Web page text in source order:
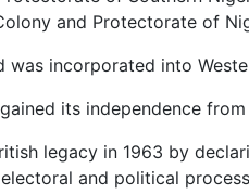
and Protectorate of
was incorporated into
its independence
legacy in 1963 by
and political